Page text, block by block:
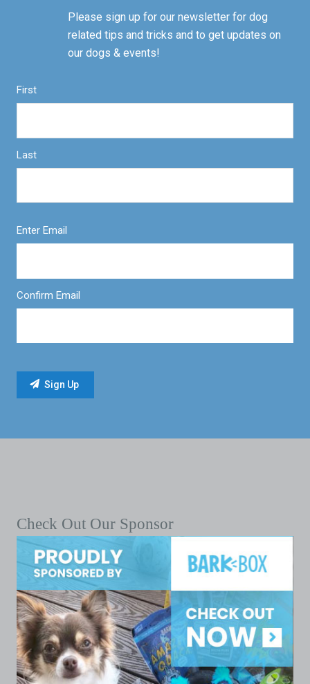
Please sign up for our newsletter for dog
related tips and tricks and to get updates on
our dogs & events!
First
Last
Enter Email
Confirm Email
Check Out Our Sponsor